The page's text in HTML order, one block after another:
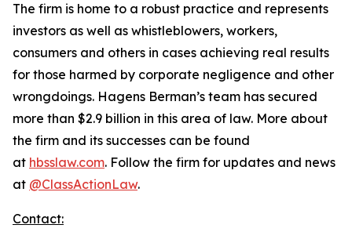
The firm is home to a robust practice and represents
investors as well as whistleblowers, workers,
consumers and others in cases achieving real results
for those harmed by corporate negligence and other
wrongdoings. Hagens Berman’s team has secured
more than $2.9 billion in this area of law. More about
the firm and its successes can be found
at hbsslaw.com. Follow the firm for updates and news
at @ClassActionLaw.
Contact: